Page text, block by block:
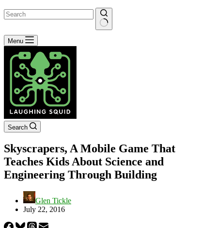
No
results
Menu
Search
Skyscrapers, A Mobile Game That
Teaches Kids About Science and
Engineering Through Building
Glen Tickle
July 22, 2016